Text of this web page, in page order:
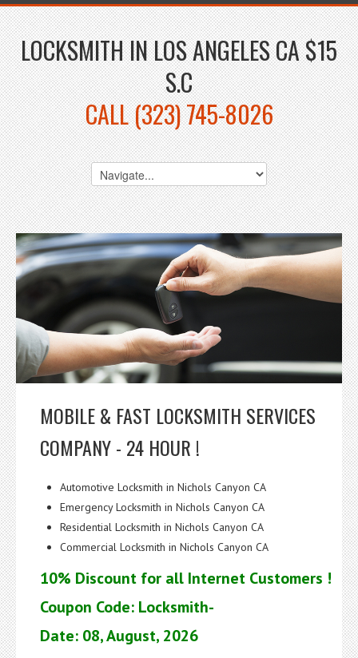
LOCKSMITH IN LOS ANGELES CA $15
S.C
CALL (323) 745-8026
MOBILE & FAST LOCKSMITH SERVICES
COMPANY - 24 HOUR !
Automotive Locksmith in Nichols Canyon CA
Emergency Locksmith in Nichols Canyon CA
Residential Locksmith in Nichols Canyon CA
Commercial Locksmith in Nichols Canyon CA
10% Discount for all Internet Customers !
Coupon Code: Locksmith-
Date: 08, August, 2026